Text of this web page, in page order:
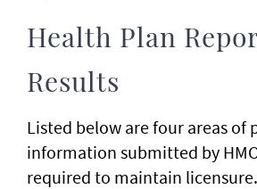
Health Plan
Results
Listed below are four areas of
information submitted by
required to maintain